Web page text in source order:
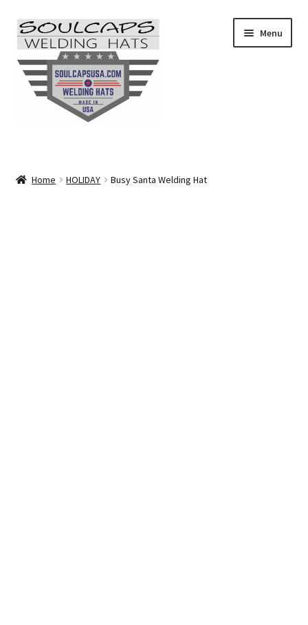
Skip
to
navigation
Skip
to
content
Menu
CAMOHome HOLIDAY Busy Santa Welding Hat